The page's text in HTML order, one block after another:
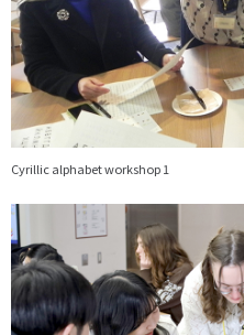
Cyrillic alphabet workshop 1
画
像